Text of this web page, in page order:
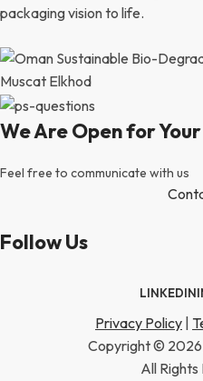
packaging vision to life.
We Are Open for
Feel free to communicate with us
Follow Us
LINKEDIN
Privacy Policy |
Copyright © 2026
All Rights